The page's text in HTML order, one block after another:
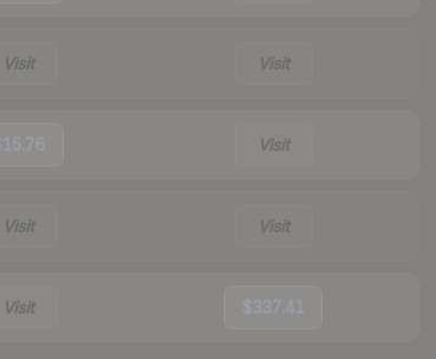
Visit Visit
Visit
Visit Visit
Visit $337.41